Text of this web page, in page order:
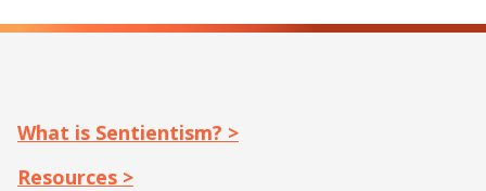
What is Sentientism? >
Resources >